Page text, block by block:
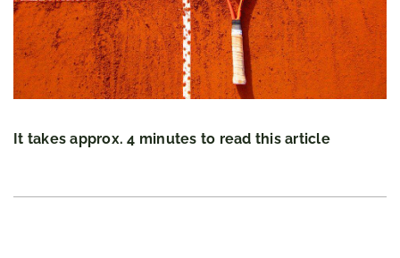
It takes approx. 4 minutes to read this article